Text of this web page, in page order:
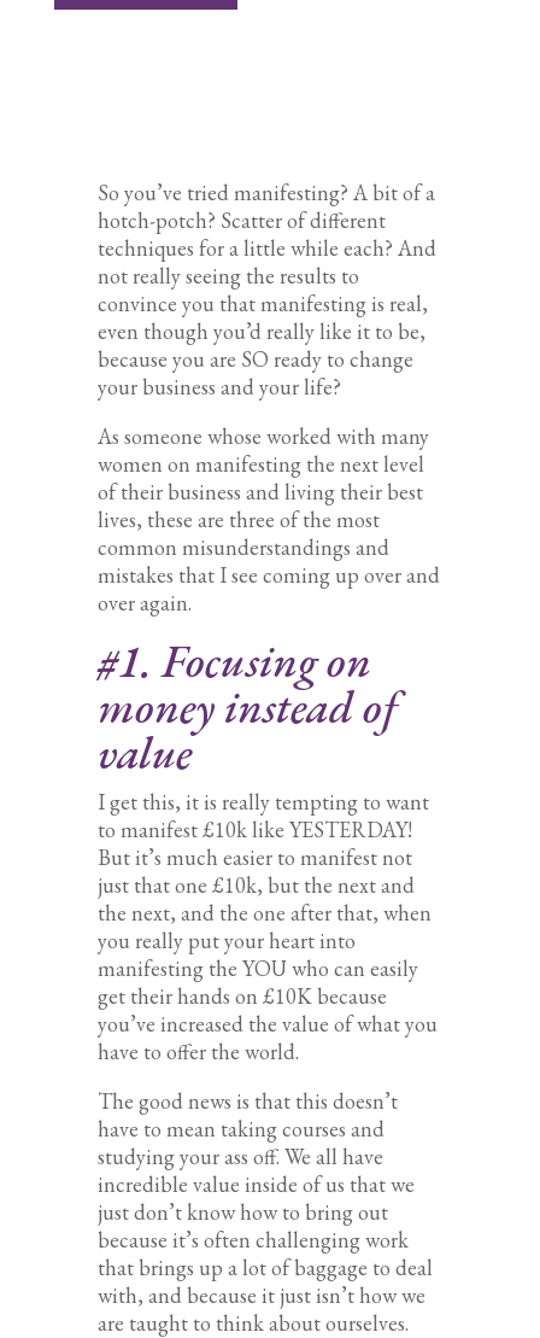
So you’ve tried manifesting? A bit of a
hotch-potch? Scatter of different
techniques for a little while each? And
not really seeing the results to
convince you that manifesting is real,
even though you’d really like it to be,
because you are SO ready to change
your business and your life?
As someone whose worked with many
women on manifesting the next level
of their business and living their best
lives, these are three of the most
common misunderstandings and
mistakes that I see coming up over and
over again.
#1. Focusing on
money instead of
value
I get this, it is really tempting to want
to manifest £10k like YESTERDAY!
But it’s much easier to manifest not
just that one £10k, but the next and
the next, and the one after that, when
you really put your heart into
manifesting the YOU who can easily
get their hands on £10K because
you’ve increased the value of what you
have to offer the world.
The good news is that this doesn’t
have to mean taking courses and
studying your ass off. We all have
incredible value inside of us that we
just don’t know how to bring out
because it’s often challenging work
that brings up a lot of baggage to deal
with, and because it just isn’t how we
are taught to think about ourselves.